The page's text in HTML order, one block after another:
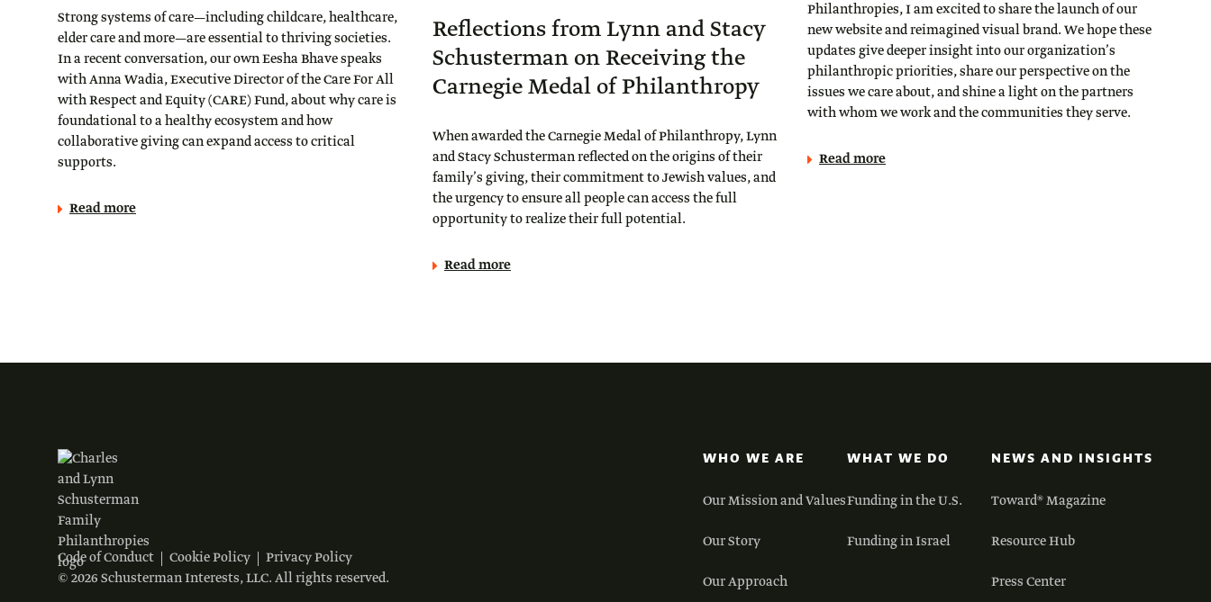
Strong systems of care—including childcare, healthcare,
elder care and more—are essential to thriving societies.
In a recent conversation, our own Eesha Bhave speaks
with Anna Wadia, Executive Director of the Care For All
with Respect and Equity (CARE) Fund, about why care is
foundational to a healthy ecosystem and how
collaborative giving can expand access to critical
supports.
Read more
Reflections from Lynn and Stacy
Schusterman on Receiving the
Carnegie Medal of Philanthropy
When awarded the Carnegie Medal of Philanthropy, Lynn
and Stacy Schusterman reflected on the origins of their
family’s giving, their commitment to Jewish values, and
the urgency to ensure all people can access the full
opportunity to realize their full potential.
Read more
Philanthropies, I am excited to share the launch of our
new website and reimagined visual brand. We hope these
updates give deeper insight into our organization’s
philanthropic priorities, share our perspective on the
issues we care about, and shine a light on the partners
with whom we work and the communities they serve.
Read more
Code of Conduct Cookie Policy
Privacy Policy
© 2026 Schusterman Interests, LLC. All rights reserved.
WHO WE ARE
Our Mission and Values
Our Story
Our Approach
WHAT WE DO
Funding in the U.S.
Funding in Israel
NEWS AND INSIGHTS
Toward® Magazine
Resource Hub
Press Center